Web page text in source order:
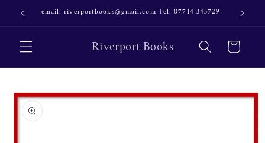
Skip to
content
email: riverportbooks@gmail.com Tel: 07714 343729 OUR
Riverport Books Cart
Skip to
product
information